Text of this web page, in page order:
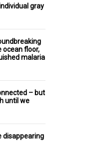
gray
ocean floor,
malaria
– but
until we
disappearing